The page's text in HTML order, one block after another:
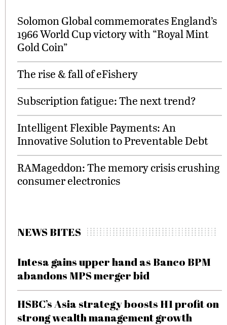
Solomon Global commemorates England’s
1966 World Cup victory with “Royal Mint
Gold Coin”
The rise & fall of eFishery
Subscription fatigue: The next trend?
Intelligent Flexible Payments: An
Innovative Solution to Preventable Debt
RAMageddon: The memory crisis crushing
consumer electronics
NEWS BITES
Intesa gains upper hand as Banco BPM
abandons MPS merger bid
HSBC’s Asia strategy boosts H1 profit on
strong wealth management growth